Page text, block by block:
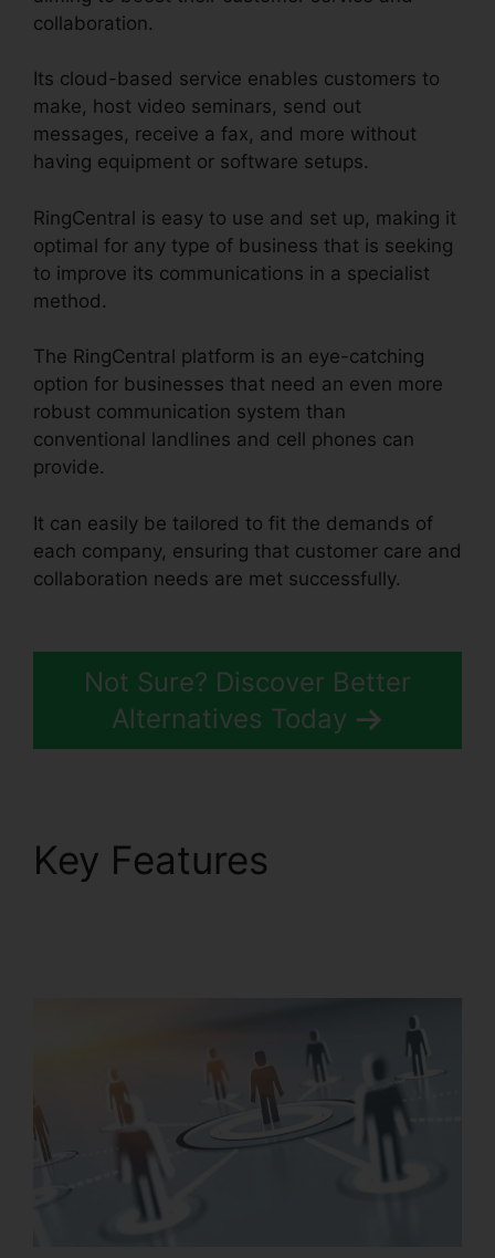
collaboration.
Its cloud-based service enables customers to
make, host video seminars, send out
messages, receive a fax, and more without
having equipment or software setups.
RingCentral is easy to use and set up, making it
optimal for any type of business that is seeking
to improve its communications in a specialist
method.
The RingCentral platform is an eye-catching
option for businesses that need an even more
robust communication system than
conventional landlines and cell phones can
provide.
It can easily be tailored to fit the demands of
each company, ensuring that customer care and
collaboration needs are met successfully.
Not Sure? Discover Better
Alternatives Today
Key Features